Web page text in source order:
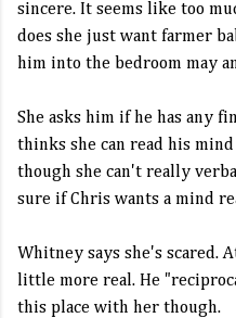
sincere. It seems like too
does she just want farmer
him into the bedroom may
She asks him if he has any
thinks she can read his
though she can't really
sure if Chris wants a mind
Whitney says she's scared.
little more real. He
this place with her though.